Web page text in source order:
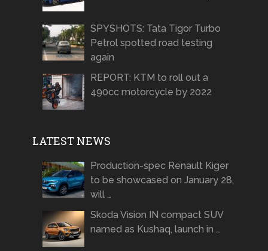
SPYSHOTS: Tata Tigor Turbo
Petrol spotted road testing
again
REPORT: KTM to roll out a
490cc motorcycle by 2022
LATEST NEWS
Production-spec Renault Kiger
to be showcased on January 28,
will …
Skoda Vision IN compact SUV
named as Kushaq, launch in …